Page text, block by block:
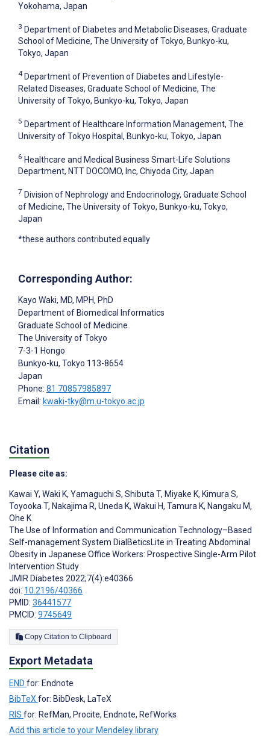
Yokohama, Japan
3 Department of Diabetes and Metabolic Diseases, Graduate
School of Medicine, The University of Tokyo, Bunkyo-ku,
Tokyo, Japan
4 Department of Prevention of Diabetes and Lifestyle-
Related Diseases, Graduate School of Medicine, The
University of Tokyo, Bunkyo-ku, Tokyo, Japan
5 Department of Healthcare Information Management, The
University of Tokyo Hospital, Bunkyo-ku, Tokyo, Japan
6 Healthcare and Medical Business Smart-Life Solutions
Department, NTT DOCOMO, Inc, Chiyoda City, Japan
7 Division of Nephrology and Endocrinology, Graduate School
of Medicine, The University of Tokyo, Bunkyo-ku, Tokyo,
Japan
*these authors contributed equally
Corresponding Author:
Kayo Waki, MD, MPH, PhD
Department of Biomedical Informatics
Graduate School of Medicine
The University of Tokyo
7-3-1 Hongo
Bunkyo-ku, Tokyo 113-8654
Japan
Phone: 81 70857985897
Email: kwaki-tky@m.u-tokyo.ac.jp
Citation
Please cite as:
Kawai Y, Waki K, Yamaguchi S, Shibuta T, Miyake K, Kimura S,
Toyooka T, Nakajima R, Uneda K, Wakui H, Tamura K, Nangaku M,
Ohe K
The Use of Information and Communication Technology–Based
Self-management System DialBeticsLite in Treating Abdominal
Obesity in Japanese Office Workers: Prospective Single-Arm Pilot
Intervention Study
JMIR Diabetes 2022;7(4):e40366
doi: 10.2196/40366
PMID: 36441577
PMCID: 9745649
Copy Citation to Clipboard
Export Metadata
END for: Endnote
BibTeX for: BibDesk, LaTeX
RIS for: RefMan, Procite, Endnote, RefWorks
Add this article to your Mendeley library